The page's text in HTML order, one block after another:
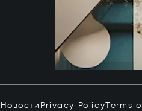
Новости Privacy PolicyTerms